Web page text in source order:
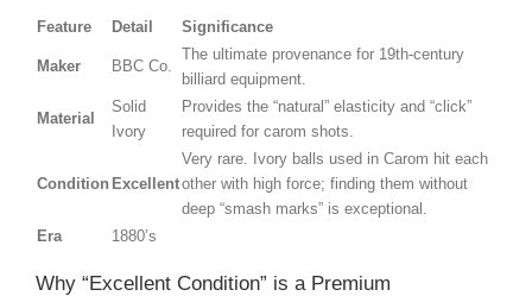
Feature Detail Significance
Maker BBC Co.
The ultimate provenance for 19th-century
billiard equipment.
Material
Solid
Ivory
Provides the “natural” elasticity and “click”
required for carom shots.
Condition Excellent
Very rare. Ivory balls used in Carom hit each
other with high force; finding them without
deep “smash marks” is exceptional.
Era
1880’s
Why “Excellent Condition” is a Premium